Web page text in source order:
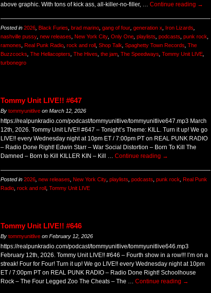
above graphic. With tons of kick ass, all-killer-no-filler, … Continue reading →
Posted in 2026, Black Furies, brad marino, gang of four, generation x, Iron Lizards,
nashville pussy, new releases, New York City, Only One, playlists, podcasts, punk rock,
ramones, Real Punk Radio, rock and roll , Shop Talk, Spaghetty Town Records, The
Buzzcocks, The Hellacopters, The Hives, the jam, The Speedways, Tommy Unit LIVE,
turbonegro
Tommy Unit LIVE!! #647
By tommyunitlive on March 12, 2026
https://realpunkradio.com/podcast/tommyunitlive/tommyunitlive647.mp3 March
12th, 2026. Tommy Unit LIVE!! #647 – Tonight’s Theme: KILL. Turn it up! We go
LIVE!! every Wednesday night at 10pm ET / 7:00pm PT on REAL PUNK RADIO
– Radio Done Right! Edwin Starr – War Social Distortion – Born To Kill The
Damned – Born to Kill KILLER KIN – Kill … Continue reading →
Posted in 2026, new releases, New York City, playlists, podcasts, punk rock, Real Punk
Radio, rock and roll , Tommy Unit LIVE
Tommy Unit LIVE!! #646
By tommyunitlive on February 12, 2026
https://realpunkradio.com/podcast/tommyunitlive/tommyunitlive646.mp3
February 12th, 2026. Tommy Unit LIVE!! #646 – Fourth show in a row!!! I’m on a
streak! Four for Four! Turn it up! We go LIVE!! every Wednesday night at 10pm
ET / 7:00pm PT on REAL PUNK RADIO – Radio Done Right! Schoolhouse
Rock – The Four Legged Zoo The Cheats – The … Continue reading →